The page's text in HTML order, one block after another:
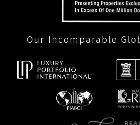
Our Incomparable